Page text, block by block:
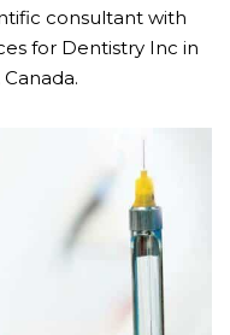
consultant with
for Dentistry Inc in